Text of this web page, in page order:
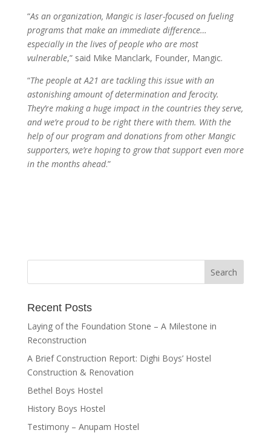
“As an organization, Mangic is laser-focused on fueling
programs that make an immediate difference…
especially in the lives of people who are most
vulnerable,” said Mike Manclark, Founder, Mangic.
“The people at A21 are tackling this issue with an
astonishing amount of determination and ferocity.
They’re making a huge impact in the countries they serve,
and we’re proud to be right there with them. With the
help of our program and donations from other Mangic
supporters, we’re hoping to grow that support even more
in the months ahead.”
Recent Posts
Laying of the Foundation Stone – A Milestone in
Reconstruction
A Brief Construction Report: Dighi Boys’ Hostel
Construction & Renovation
Bethel Boys Hostel
History Boys Hostel
Testimony – Anupam Hostel